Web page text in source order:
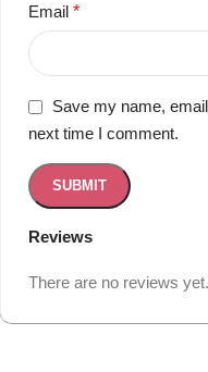
Reviews
There are no reviews yet.
Email *
Save my name,
next time I comment.